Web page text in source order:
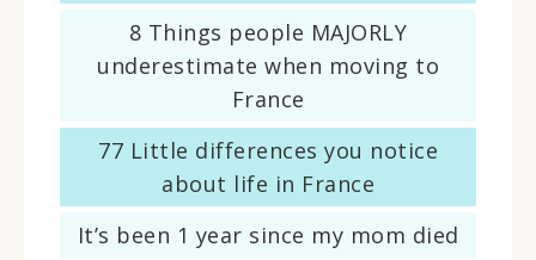
8 Things people MAJORLY
underestimate when moving to
France
77 Little differences you notice
about life in France
It’s been 1 year since my mom died